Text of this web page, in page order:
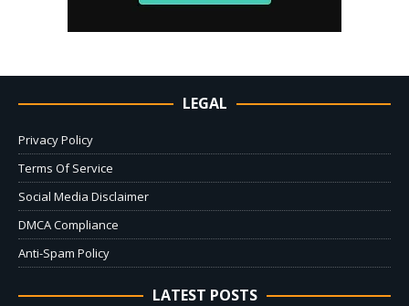
LEGAL
Privacy Policy
Terms Of Service
Social Media Disclaimer
DMCA Compliance
Anti-Spam Policy
LATEST POSTS